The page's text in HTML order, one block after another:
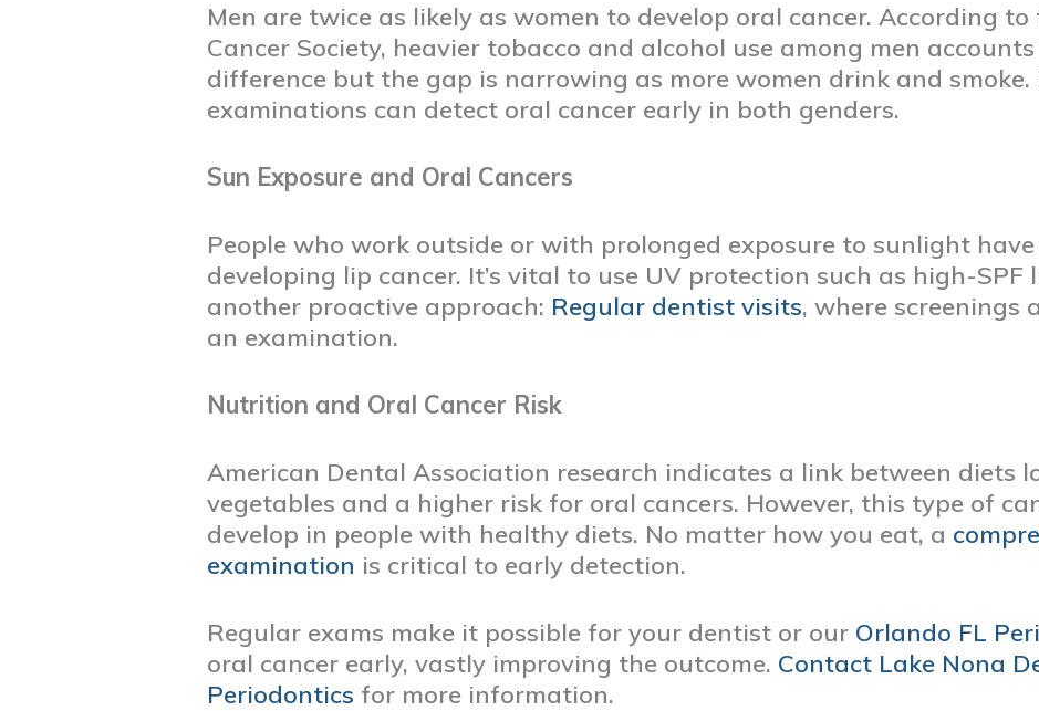
Men are twice as likely as women to develop oral cancer. According to
Cancer Society, heavier tobacco and alcohol use among men
difference but the gap is narrowing as more women drink and
examinations can detect oral cancer early in both genders.
Sun Exposure and Oral Cancers
People who work outside or with prolonged exposure to sunlight
developing lip cancer. It’s vital to use UV protection such as high-SPF
another proactive approach: Regular dentist visits, where screenings
an examination.
Nutrition and Oral Cancer Risk
American Dental Association research indicates a link between diets
vegetables and a higher risk for oral cancers. However, this type of
develop in people with healthy diets. No matter how you eat, a
examination is critical to early detection.
Regular exams make it possible for your dentist or our Orlando FL
oral cancer early, vastly improving the outcome. Contact Lake Nona
Periodontics for more information.